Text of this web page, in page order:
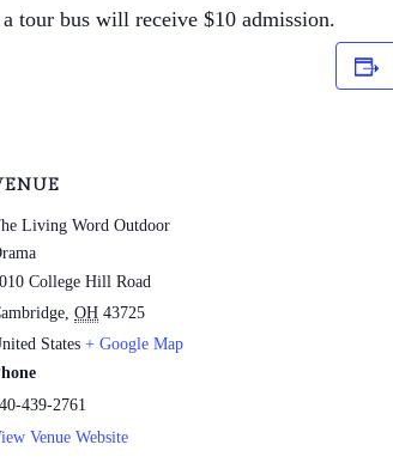
tour bus will receive $10 admission.
Living Word Outdoor
College Hill Road
OH 43725
States + Google Map
439-2761
Venue Website